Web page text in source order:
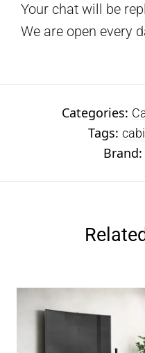
Your chat will be
We are open every
Categories:
Tags:
Brand: